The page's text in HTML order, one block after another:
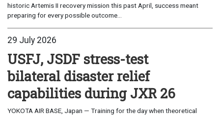
historic Artemis II recovery mission this past April, success meant
preparing for every possible outcome...
29 July 2026
USFJ, JSDF stress-test
bilateral disaster relief
capabilities during JXR 26
YOKOTA AIR BASE, Japan — Training for the day when theoretical